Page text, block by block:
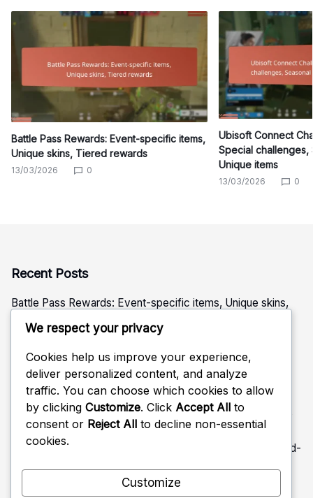
Battle Pass Rewards: Event-specific items,
Unique skins, Tiered rewards
13/03/2026 0
Ubisoft Connect
Special challenges,
Unique items
13/03/2026 0
Recent Posts
Battle Pass Rewards: Event-specific items, Unique skins,
Ubisoft Connect Challenge Rewards: Special challenges,
Seasonal rewards, Unique items
Battle Pass Rewards: Seasonal unlocks, Unique emotes,
Limited-time skins
Ubisoft Connect Challenge Rewards: Operator challenges,
Weapon skins, Seasonal unlocks
Battle Pass Rewards: XP boosts, Unique emblems, Limited-
We respect your privacy
Cookies help us improve your experience,
deliver personalized content, and analyze
traffic. You can choose which cookies to allow
by clicking Customize. Click Accept All to
consent or Reject All to decline non-essential
cookies.
Customize